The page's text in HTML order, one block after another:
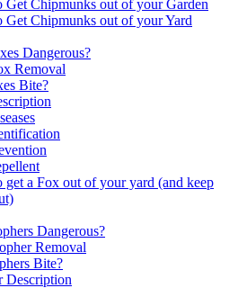
Get Chipmunks out of your Garden
Get Chipmunks out of your Yard
Dangerous?
Removal
Bite?
get a Fox out of your yard (and keep
Dangerous?
Removal
Bite?
Description